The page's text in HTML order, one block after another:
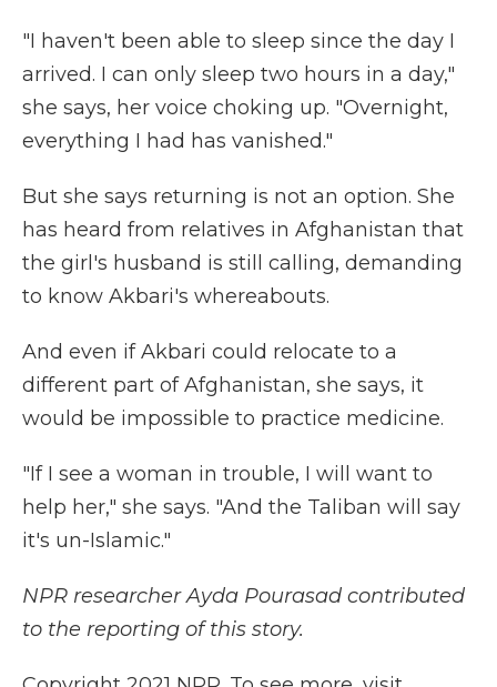
"I haven't been able to sleep since the day I
arrived. I can only sleep two hours in a day,"
she says, her voice choking up. "Overnight,
everything I had has vanished."
But she says returning is not an option. She
has heard from relatives in Afghanistan that
the girl's husband is still calling, demanding
to know Akbari's whereabouts.
And even if Akbari could relocate to a
different part of Afghanistan, she says, it
would be impossible to practice medicine.
"If I see a woman in trouble, I will want to
help her," she says. "And the Taliban will say
it's un-Islamic."
NPR researcher Ayda Pourasad contributed
to the reporting of this story.